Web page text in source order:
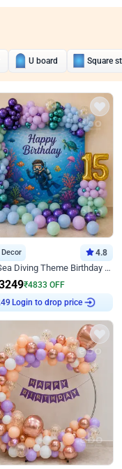
U board Square
4.8
Scuba Sea Diving Theme Birthday Decoration
₹4833 OFF
Login to drop price